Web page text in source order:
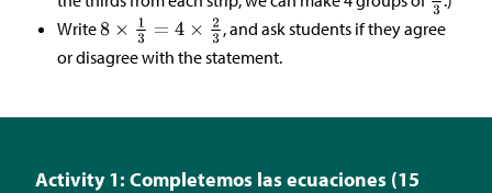
Write
, and ask students if they agree
or disagree with the statement.
Activity 1: Completemos las ecuaciones (15